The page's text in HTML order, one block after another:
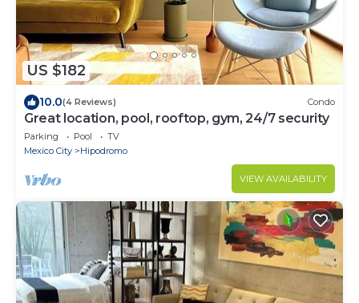
US $182
10.0(4 Reviews) Condo
Great location, pool, rooftop, gym, 24/7 security
Parking Pool
TV
Mexico City
Hipodromo
VIEW AVAILABILITY